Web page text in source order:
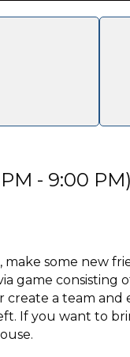
- 9:00
some new
game consisting
a team and
If you want to